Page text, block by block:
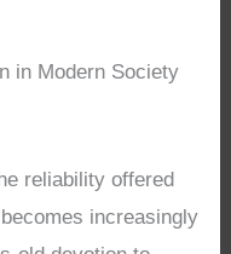
in Modern Society
reliability offered
increasingly